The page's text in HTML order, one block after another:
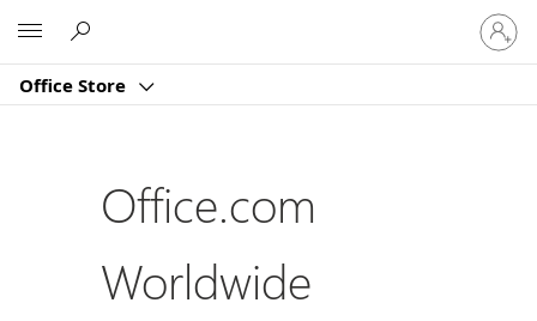
Office Store
Sign
in
to
account
Office.com
Worldwide